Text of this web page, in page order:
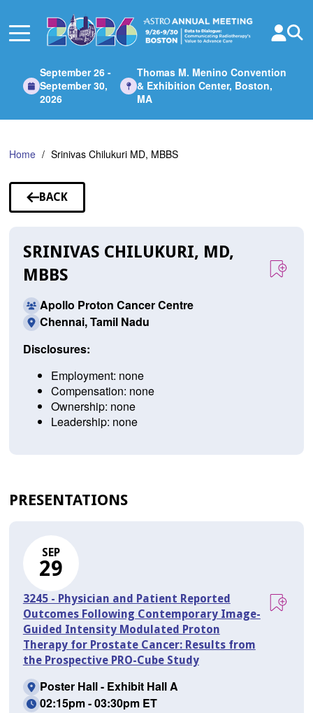
Main
September 26 -
September 30,
2026
Thomas M. Menino Convention
& Exhibition Center, Boston,
MA
Home Srinivas Chilukuri MD, MBBS
BACK
TO
SRINIVAS CHILUKURI, MD,
MBBS
Apollo Proton Cancer Centre
Chennai, Tamil Nadu
Disclosures:
Employment: none
Compensation: none
Ownership: none
Leadership: none
PRESENTATIONS
SEP
29
3245 - Physician and Patient Reported
Outcomes Following Contemporary Image-
Guided Intensity Modulated Proton
Therapy for Prostate Cancer: Results from
the Prospective PRO-Cube Study
Poster Hall - Exhibit Hall A
02:15pm - 03:30pm ET